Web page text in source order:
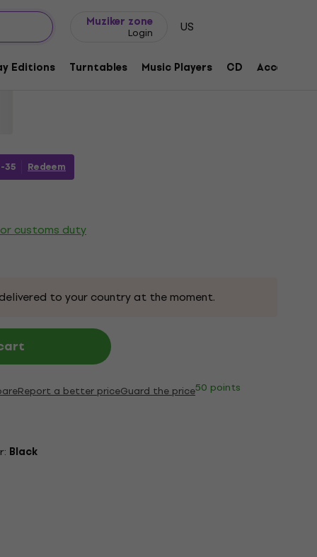
Muziker zone
Login US
Editions Turntables Music Players CD
(2 LP)
35 Redeem
customs duty
to your country at the moment.
Report a better priceGuard the price50 points
Black